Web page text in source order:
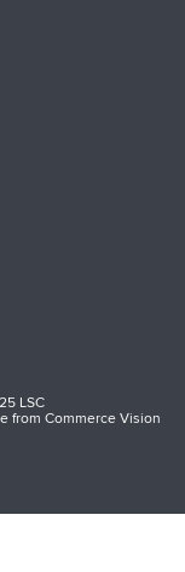
LSC
fromCommerce Vision